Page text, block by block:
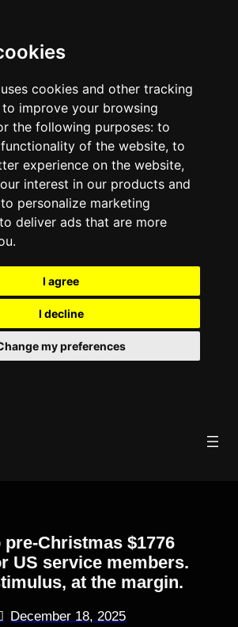
cookies and other tracking
improve your browsing
the following purposes: to
of the website, to
experience on the website,
interest in our products and
personalize marketing
to deliver ads that are more
.
I agree
I decline
my preferences
pre-Christmas $1776
US service members.
at the margin.
December 18, 2025